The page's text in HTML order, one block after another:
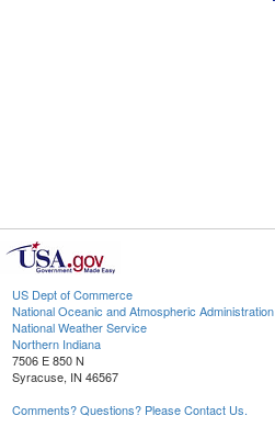
US Dept of Commerce
National Oceanic and Atmospheric Administration
National Weather Service
Northern Indiana
7506 E 850 N
Syracuse, IN 46567
Comments? Questions? Please Contact Us.